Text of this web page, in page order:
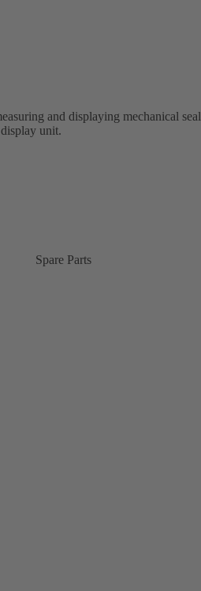
and displaying mechanical seal
unit.
Spare Parts